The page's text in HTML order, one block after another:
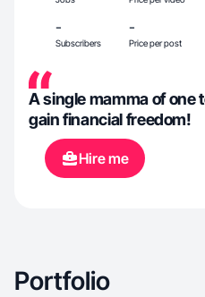
-
Subscribers
-
Price per post
A single mamma of one
gain financial freedom!
Hire me
Portfolio